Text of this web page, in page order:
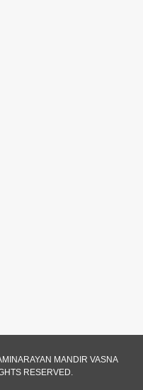
Ver Jo
MANDIR VASNA
RESERVED.